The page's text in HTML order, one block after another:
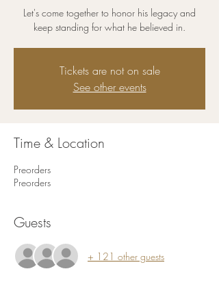
Let's come together to honor his legacy and
keep standing for what he believed in.
Tickets are not on sale
See other events
Time & Location
Preorders
Preorders
Guests
+ 121 other guests